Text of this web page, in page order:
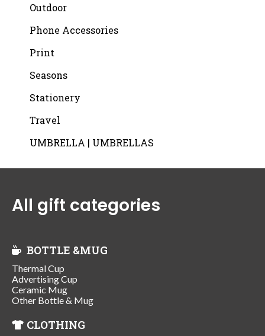
Outdoor
Phone Accessories
Print
Seasons
Stationery
Travel
UMBRELLA | UMBRELLAS
All gift categories
BOTTLE &MUG
Thermal Cup
Advertising Cup
Ceramic Mug
Other Bottle & Mug
CLOTHING